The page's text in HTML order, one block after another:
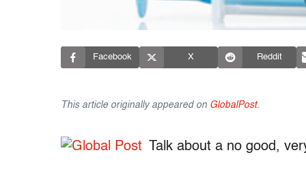
Facebook X Reddit
This article originally appeared on GlobalPost.
Talk about a no good,